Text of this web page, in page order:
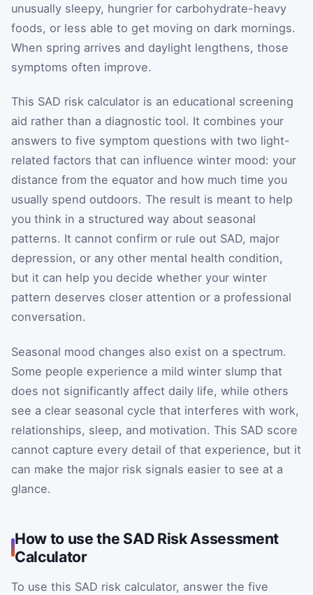
unusually sleepy, hungrier for carbohydrate-heavy
foods, or less able to get moving on dark mornings.
When spring arrives and daylight lengthens, those
symptoms often improve.
This SAD risk calculator is an educational screening
aid rather than a diagnostic tool. It combines your
answers to five symptom questions with two light-
related factors that can influence winter mood: your
distance from the equator and how much time you
usually spend outdoors. The result is meant to help
you think in a structured way about seasonal
patterns. It cannot confirm or rule out SAD, major
depression, or any other mental health condition,
but it can help you decide whether your winter
pattern deserves closer attention or a professional
conversation.
Seasonal mood changes also exist on a spectrum.
Some people experience a mild winter slump that
does not significantly affect daily life, while others
see a clear seasonal cycle that interferes with work,
relationships, sleep, and motivation. This SAD score
cannot capture every detail of that experience, but it
can make the major risk signals easier to see at a
glance.
How to use the SAD Risk Assessment
Calculator
To use this SAD risk calculator, answer the five